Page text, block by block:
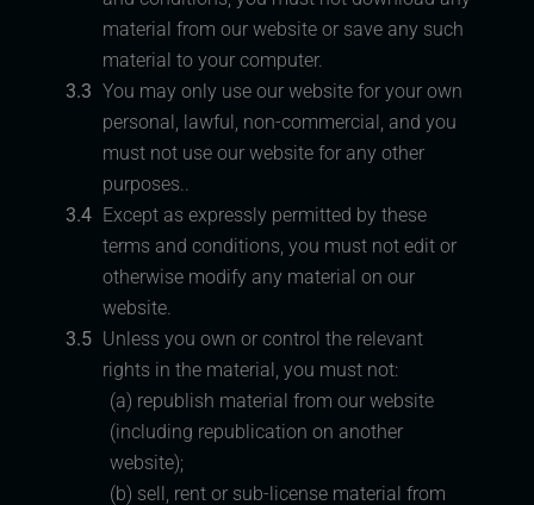
material from our website or save any such
material to your computer.
3.3 You may only use our website for your own
personal, lawful, non-commercial, and you
must not use our website for any other
purposes..
3.4 Except as expressly permitted by these
terms and conditions, you must not edit or
otherwise modify any material on our
website.
3.5 Unless you own or control the relevant
rights in the material, you must not:
(a) republish material from our website
(including republication on another
website);
(b) sell, rent or sub-license material from